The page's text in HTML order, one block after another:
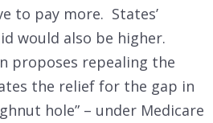
to pay more. States’
would also be higher.
proposes repealing the
the relief for the gap in
hole” – under Medicare